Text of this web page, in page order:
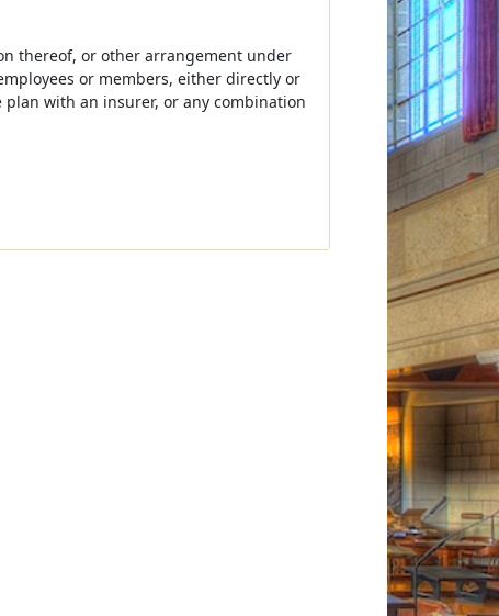
thereof, or other arrangement under
or members, either directly or
with an insurer, or any combination